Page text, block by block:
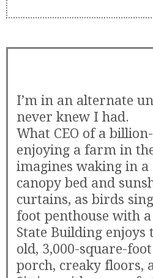
I’m in an alternate
never knew I had.
What CEO of a
enjoying a farm in
imagines waking in
canopy bed and
curtains, as birds
foot penthouse with
State Building
old, 3,000-square-
porch, creaky floors,